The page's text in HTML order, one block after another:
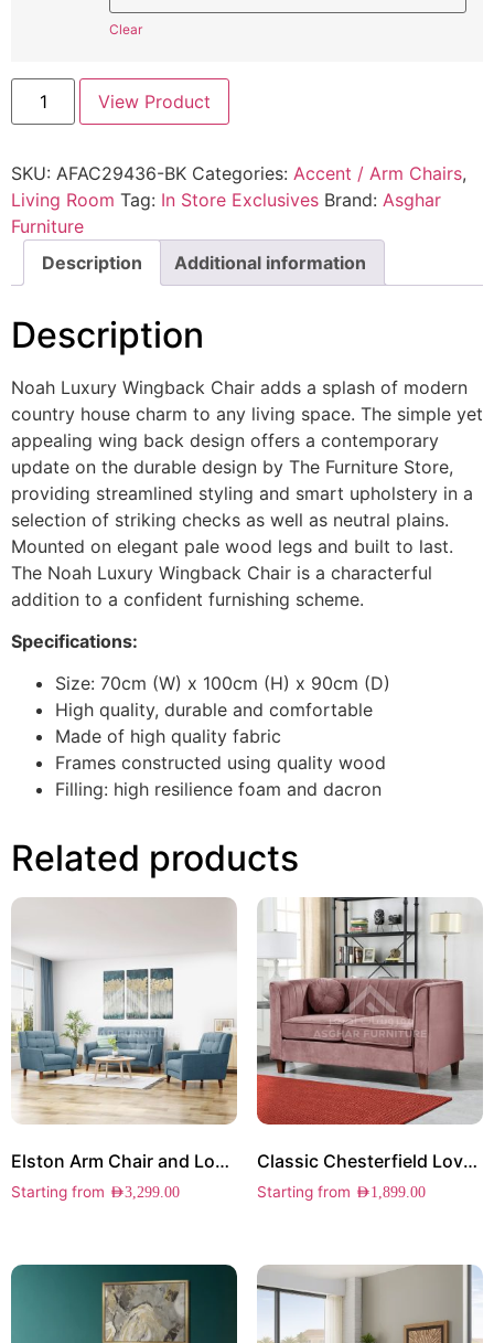
Clear
View Product
SKU: AFAC29436-BK Categories: Accent / Arm Chairs,
Living Room Tag: In Store Exclusives Brand: Asghar
Furniture
Description
Additional information
Description
Noah Luxury Wingback Chair adds a splash of modern
country house charm to any living space. The simple yet
appealing wing back design offers a contemporary
update on the durable design by The Furniture Store,
providing streamlined styling and smart upholstery in a
selection of striking checks as well as neutral plains.
Mounted on elegant pale wood legs and built to last.
The Noah Luxury Wingback Chair is a characterful
addition to a confident furnishing scheme.
Specifications:
Size: 70cm (W) x 100cm (H) x 90cm (D)
High quality, durable and comfortable
Made of high quality fabric
Frames constructed using quality wood
Filling: high resilience foam and dacron
Related products
Elston Arm Chair and Loveseat Set
Starting from AED3,299.00
Classic Chesterfield Loveseat
Starting from AED1,899.00